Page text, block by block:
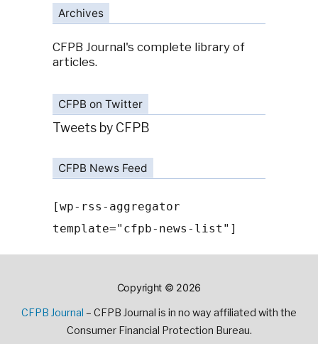
Archives
CFPB Journal's complete library of
articles.
CFPB on Twitter
Tweets by CFPB
CFPB News Feed
[wp-rss-aggregator
template="cfpb-news-list"]
Copyright © 2026
CFPB Journal – CFPB Journal is in no way affiliated with the
Consumer Financial Protection Bureau.